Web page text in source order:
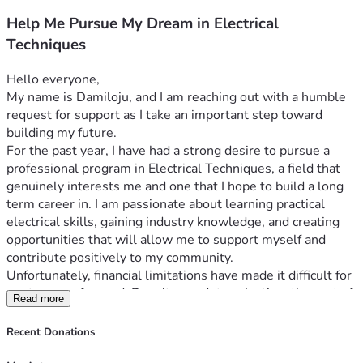
Help Me Pursue My Dream in Electrical
Techniques
Hello everyone,
My name is Damiloju, and I am reaching out with a humble
request for support as I take an important step toward
building my future.
For the past year, I have had a strong desire to pursue a
professional program in Electrical Techniques, a field that
genuinely interests me and one that I hope to build a long
term career in. I am passionate about learning practical
electrical skills, gaining industry knowledge, and creating
opportunities that will allow me to support myself and
contribute positively to my community.
Unfortunately, financial limitations have made it difficult for
me to move forward. Despite my determination, the cost of
the program has remained a major obstacle. The total
tuition and related expenses are approximately CAD
Read more
Recent Donations